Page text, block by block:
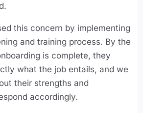
this concern by implementing
and training process. By the
is complete, they
what the job entails, and we
their strengths and
accordingly.